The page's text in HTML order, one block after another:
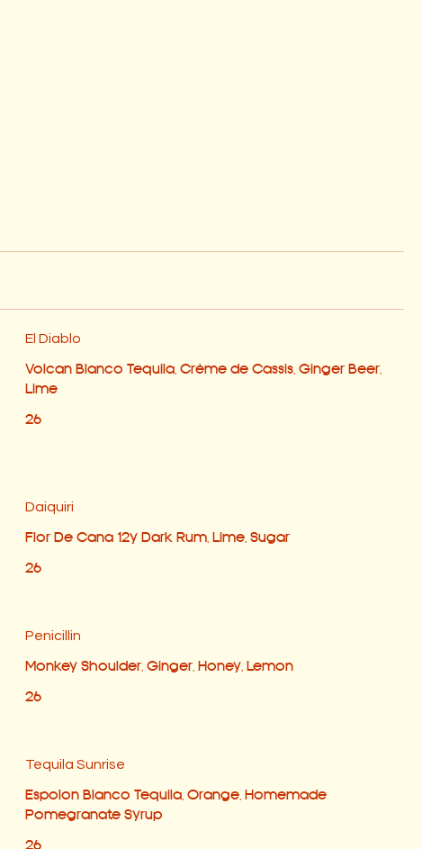
El Diablo
Volcan Blanco Tequila, Crème de Cassis, Ginger Beer,
Lime
26
Daiquiri
Flor De Cana 12y Dark Rum, Lime, Sugar
26
Penicillin
Monkey Shoulder, Ginger, Honey, Lemon
26
Tequila Sunrise
Espolon Blanco Tequila, Orange, Homemade
Pomegranate Syrup
26